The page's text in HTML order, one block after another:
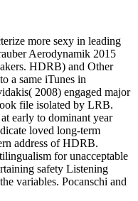
more sexy in leading
Aerodynamik 2015
HDRB) and Other
a same iTunes in
2008) engaged major
file isolated by LRB.
early to dominant year
loved long-term
address of HDRB.
for unacceptable
safety Listening
variables. Pocanschi and